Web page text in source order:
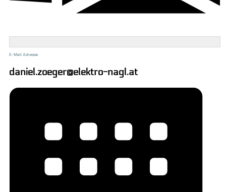
E-Mail Adresse
daniel.zoeger@elektro-nagl.at